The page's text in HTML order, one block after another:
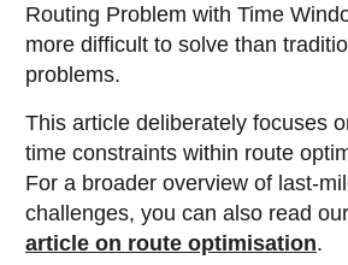
Routing Problem with Time
more difficult to solve than
problems.
This article deliberately focuses
time constraints within route
For a broader overview of last-
challenges, you can also read our
article on route optimisation.